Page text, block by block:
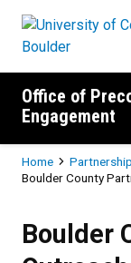
Office of
Engagement
Breadcrumb
Home
Boulder County
Boulder